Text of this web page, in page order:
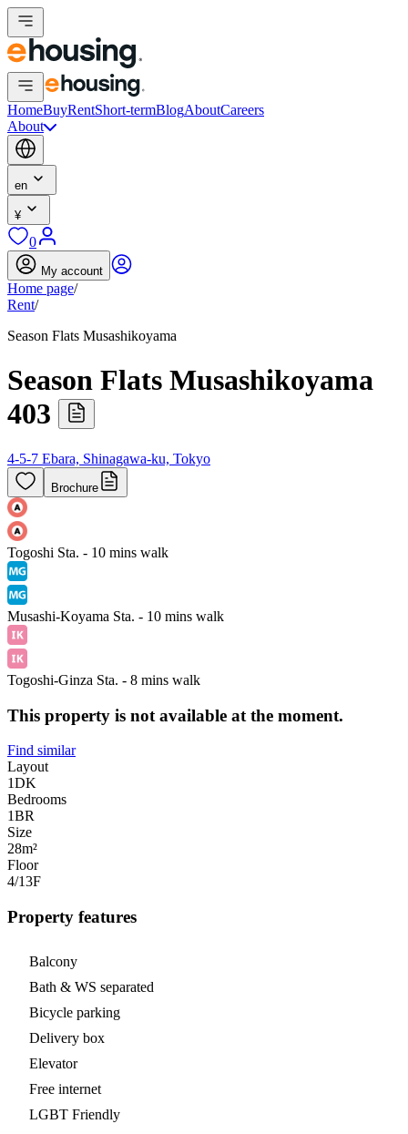
HomeBuyRentShort-termBlogAboutCareers
About
en
¥
0
My account
Home page/
Rent/
Season Flats Musashikoyama
Season Flats Musashikoyama
403
4-5-7 Ebara, Shinagawa-ku, Tokyo
Brochure
Togoshi Sta. - 10 mins walk
Musashi-Koyama Sta. - 10 mins walk
Togoshi-Ginza Sta. - 8 mins walk
This property is not available at the moment.
Find similar
Layout
1DK
Bedrooms
1BR
Size
28m²
Floor
4/13F
Property features
Balcony
Bath & WS separated
Bicycle parking
Delivery box
Elevator
Free internet
LGBT Friendly